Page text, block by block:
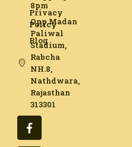
8pm
Opp Madan
Paliwal
Stadium,
Rabcha
NH.8,
Nathdwara,
Rajasthan
313301​
Privacy
Policy
Blog